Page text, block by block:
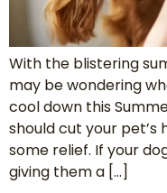
With the blistering
may be wondering
cool down this
should cut your pet’s
some relief. If your
giving them a […]